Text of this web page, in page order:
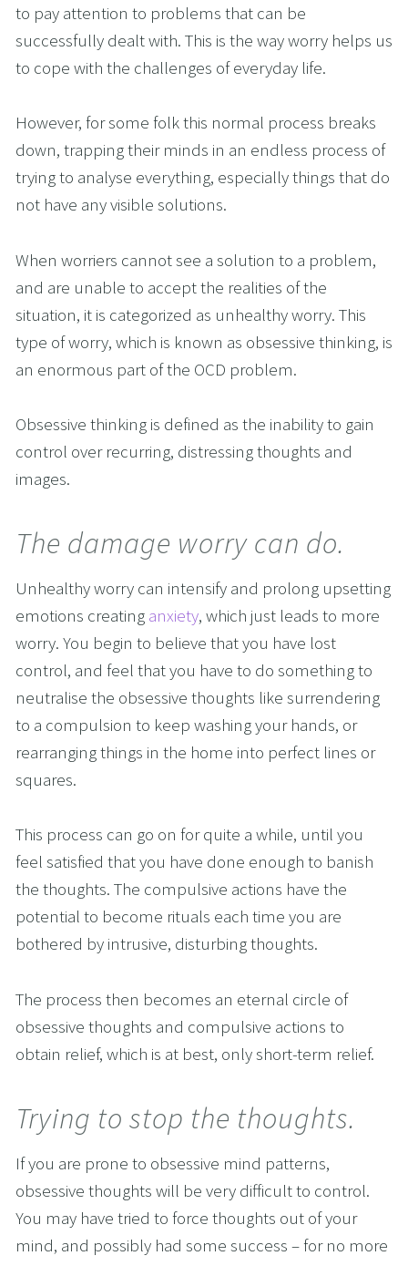
to pay attention to problems that can be
successfully dealt with. This is the way worry helps us
to cope with the challenges of everyday life.
However, for some folk this normal process breaks
down, trapping their minds in an endless process of
trying to analyse everything, especially things that do
not have any visible solutions.
When worriers cannot see a solution to a problem,
and are unable to accept the realities of the
situation, it is categorized as unhealthy worry. This
type of worry, which is known as obsessive thinking, is
an enormous part of the OCD problem.
Obsessive thinking is defined as the inability to gain
control over recurring, distressing thoughts and
images.
The damage worry can do.
Unhealthy worry can intensify and prolong upsetting
emotions creating anxiety, which just leads to more
worry. You begin to believe that you have lost
control, and feel that you have to do something to
neutralise the obsessive thoughts like surrendering
to a compulsion to keep washing your hands, or
rearranging things in the home into perfect lines or
squares.
This process can go on for quite a while, until you
feel satisfied that you have done enough to banish
the thoughts. The compulsive actions have the
potential to become rituals each time you are
bothered by intrusive, disturbing thoughts.
The process then becomes an eternal circle of
obsessive thoughts and compulsive actions to
obtain relief, which is at best, only short-term relief.
Trying to stop the thoughts.
If you are prone to obsessive mind patterns,
obsessive thoughts will be very difficult to control.
You may have tried to force thoughts out of your
mind, and possibly had some success – for no more